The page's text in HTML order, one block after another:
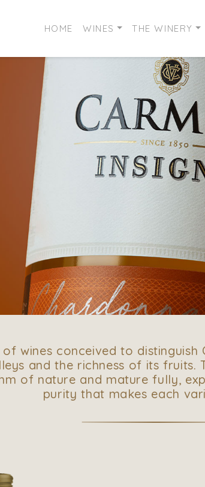
HOME WINES THE WINERY
of wines conceived to
and the richness of its fruits.
of nature and mature fully,
purity that makes each